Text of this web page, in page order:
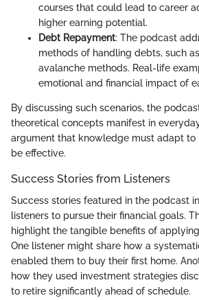
courses that could lead to career
higher earning potential.
Debt Repayment: The podcast
methods of handling debts, such
avalanche methods. Real-life
emotional and financial impact of
By discussing such scenarios, the
theoretical concepts manifest in
argument that knowledge must adapt to
be effective.
Success Stories from Listeners
Success stories featured in the podcast
listeners to pursue their financial goals.
highlight the tangible benefits of
One listener might share how a
enabled them to buy their first home.
how they used investment strategies
to retire significantly ahead of schedule.